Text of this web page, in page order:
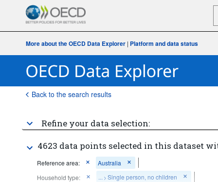
More about the OECD Data Explorer | Platform and data status
Back to the search results
Refine your data selection:
4623 data points selected in this dataset
Reference area:
Australia
Household type:
... > Single person, no children